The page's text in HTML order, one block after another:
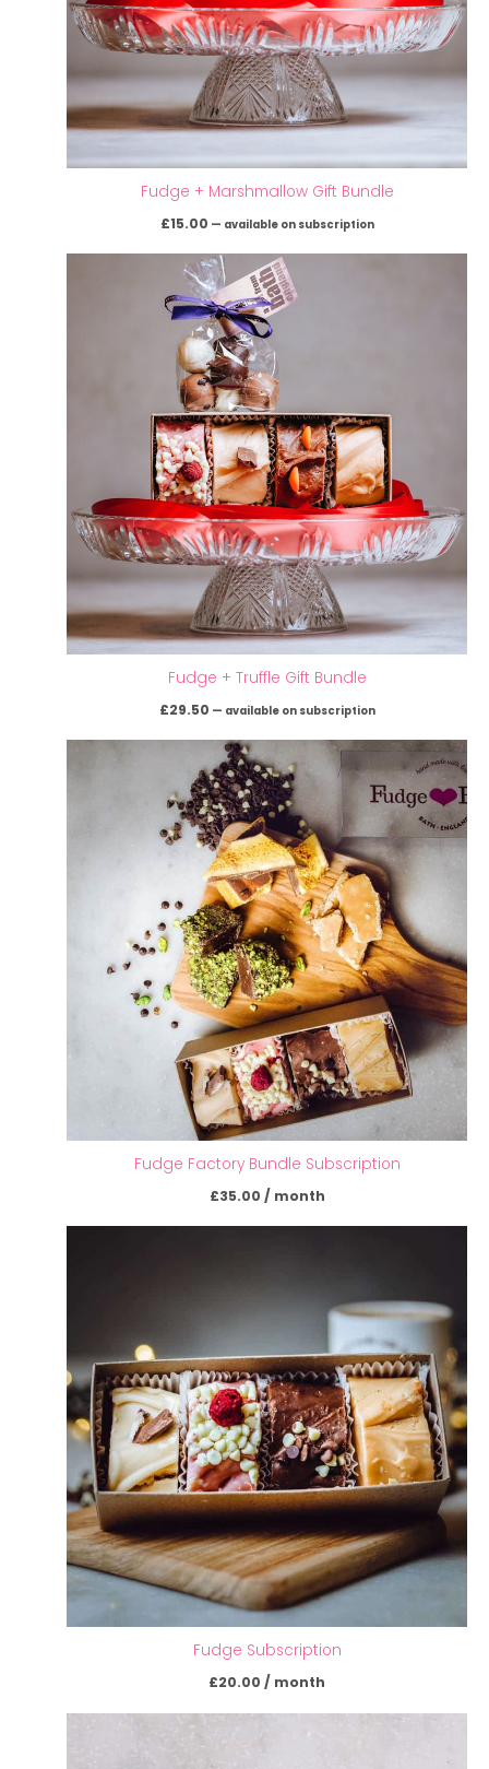
Fudge + Marshmallow Gift Bundle
£15.00 — available on subscription
Fudge + Truffle Gift Bundle
£29.50 — available on subscription
Fudge Factory Bundle Subscription
£35.00 / month
Fudge Subscription
£20.00 / month